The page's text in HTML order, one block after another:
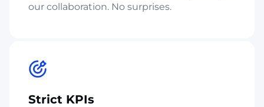
our collaboration. No surprises.
Strict KPIs